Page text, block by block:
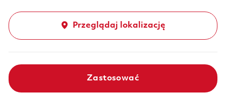
Przeglądaj lokalizację
Zastosować